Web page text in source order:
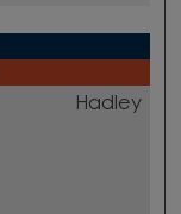
Hadley